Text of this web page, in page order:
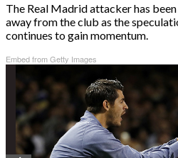
The Real Madrid attacker has
away from the club as the
continues to gain momentum.
Embed from Getty Images